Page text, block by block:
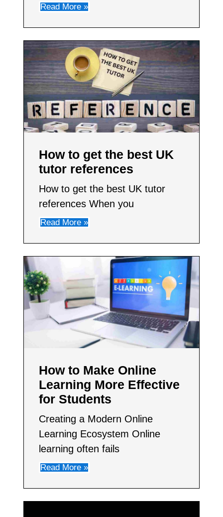
Read More »
How to get the best UK
tutor references
How to get the best UK tutor
references When you
Read More »
How to Make Online
Learning More Effective
for Students
Creating a Modern Online
Learning Ecosystem Online
learning often fails
Read More »